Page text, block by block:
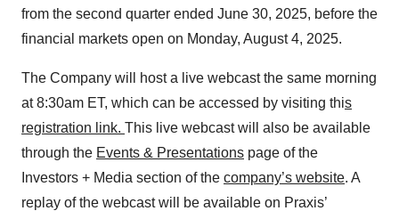
from the second quarter ended June 30, 2025, before the
financial markets open on Monday, August 4, 2025.
The Company will host a live webcast the same morning
at 8:30am ET, which can be accessed by visiting this
registration link. This live webcast will also be available
through the Events & Presentations page of the
Investors + Media section of the company’s website. A
replay of the webcast will be available on Praxis’